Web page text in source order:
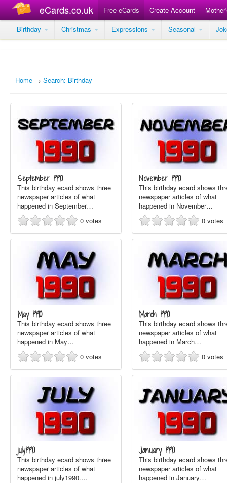
eCards.co.uk Free eCards Create Account
Birthday
Christmas Expressions Seasonal
Home → Search: Birthday
September 1990
This birthday ecard shows three
newspaper articles of what
happened in September…
0 votes
November 1990
This birthday ecard shows
newspaper articles of what
happened in November…
0 votes
May 1990
This birthday ecard shows three
newspaper articles of what
happened in May…
0 votes
March 1990
This birthday ecard shows
newspaper articles of what
happened in March…
0 votes
july1990
This birthday ecard shows three
newspaper articles of what
happened in july1990.…
January 1990
This birthday ecard shows
newspaper articles of what
happened in January…